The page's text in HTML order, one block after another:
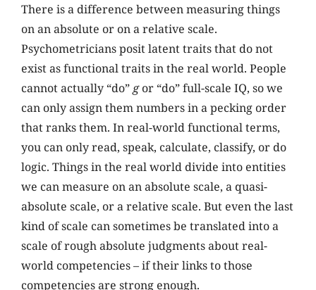
There is a difference between measuring things
on an absolute or on a relative scale.
Psychometricians posit latent traits that do not
exist as functional traits in the real world. People
cannot actually “do” gor “do” full-scale IQ, so we
can only assign them numbers in a pecking order
that ranks them. In real-world functional terms,
you can only read, speak, calculate, classify, or do
logic. Things in the real world divide into entities
we can measure on an absolute scale, a quasi-
absolute scale, or a relative scale. But even the last
kind of scale can sometimes be translated into a
scale of rough absolute judgments about real-
world competencies – if their links to those
competencies are strong enough.